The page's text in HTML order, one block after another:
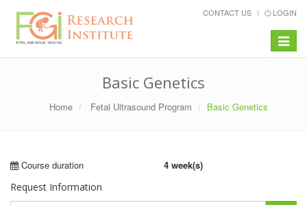
CONTACT US LOGIN
Toggle
Basic Genetics
Home Fetal Ultrasound Program Basic Genetics
Course duration
4 week(s)
Request Information